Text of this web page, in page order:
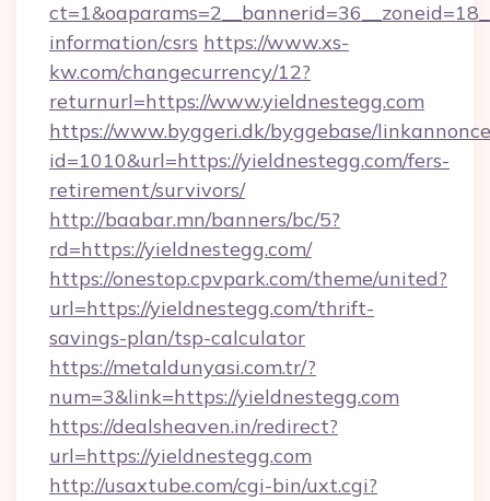
information/csrs https://www.xs-
kw.com/changecurrency/12?
returnurl=https://www.yieldnestegg.com
https://www.byggeri.dk/byggebase/
id=1010&url=https://yieldnestegg.com/fers-
retirement/survivors/
http://baabar.mn/banners/bc/5?
rd=https://yieldnestegg.com/
https://onestop.cpvpark.com/theme/united?
url=https://yieldnestegg.com/thrift-
savings-plan/tsp-calculator
https://metaldunyasi.com.tr/?
num=3&link=https://yieldnestegg.com
https://dealsheaven.in/redirect?
url=https://yieldnestegg.com
http://usaxtube.com/cgi-bin/uxt.cgi?